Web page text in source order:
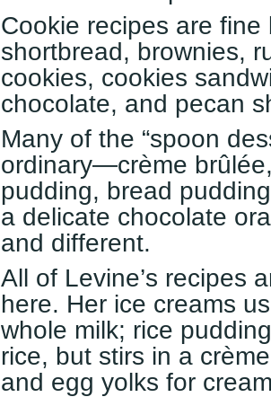
Cookie recipes are
shortbread, brownies,
cookies, cookies
chocolate, and pecan
Many of the “spoon
ordinary—crème
pudding, bread
a delicate chocolate
and different.
All of Levine’s recipes
here. Her ice creams
whole milk; rice
rice, but stirs in a
and egg yolks for